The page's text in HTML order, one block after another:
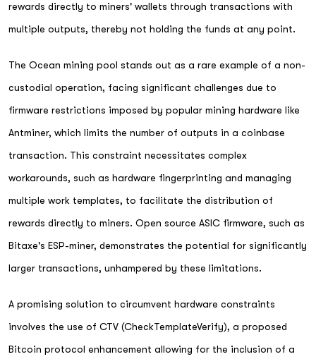
rewards directly to miners' wallets through transactions with
multiple outputs, thereby not holding the funds at any point.
The Ocean mining pool stands out as a rare example of a non-
custodial operation, facing significant challenges due to
firmware restrictions imposed by popular mining hardware like
Antminer, which limits the number of outputs in a coinbase
transaction. This constraint necessitates complex
workarounds, such as hardware fingerprinting and managing
multiple work templates, to facilitate the distribution of
rewards directly to miners. Open source ASIC firmware, such as
Bitaxe's ESP-miner, demonstrates the potential for significantly
larger transactions, unhampered by these limitations.
A promising solution to circumvent hardware constraints
involves the use of CTV (CheckTemplateVerify), a proposed
Bitcoin protocol enhancement allowing for the inclusion of a